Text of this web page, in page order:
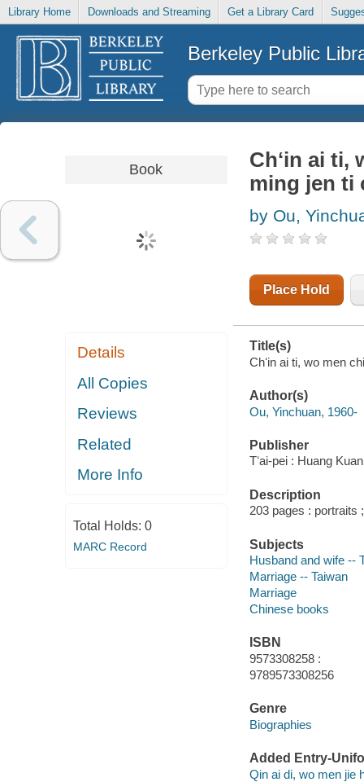
Library Home Downloads and Streaming Get a Library Card
Berkeley Public
Book
Details
All Copies
Reviews
Related
More Info
Total Holds: 0
MARC Record
Chʻin ai ti,
ming jen ti
by Ou,
Place Hold
Title(s)
Chʻin ai ti, wo men
Author(s)
Ou, Yinchuan, 1960-
Publisher
Tʻai-pei : Huang
Description
203 pages : portraits
Subjects
Husband and wife --
Marriage -- Taiwan
Marriage
Chinese books
ISBN
9573308258 :
9789573308256
Genre
Biographies
Added Entry-
Qin ai di, wo men jie